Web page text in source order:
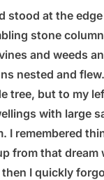
stood at the
stone
and weeds
nested and
tree, but to my
with large
I remembered
from that dream
I quickly